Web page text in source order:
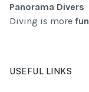
Panorama Divers
Diving is more fun
USEFUL LINKS